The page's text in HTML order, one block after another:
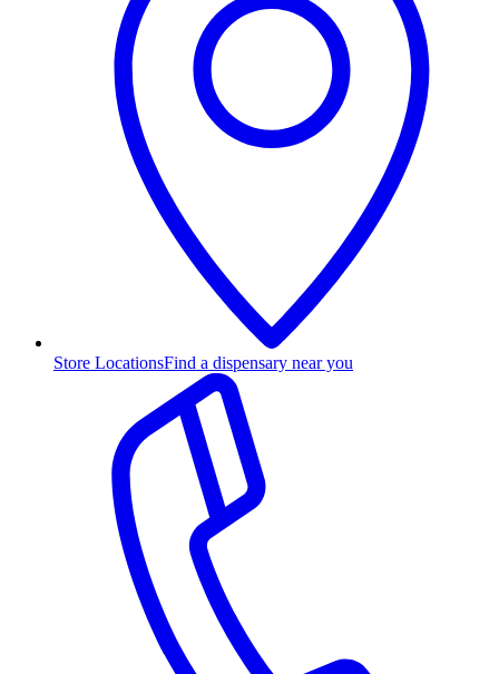
Store LocationsFind a dispensary near you